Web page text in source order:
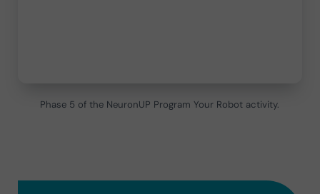
Phase 5 of the NeuronUP Program Your Robot activity.